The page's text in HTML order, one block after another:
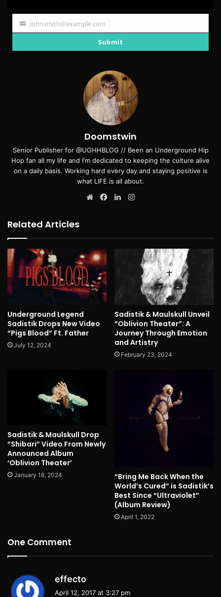
Your
johnsmith@example.com
Submit
Doomstwin
Senior Publisher for @UGHHBLOG // Been an Underground Hip
Hop fan all my life and I'm dedicated to keeping the culture alive
on a daily basis. Working hard every day and staying positive is
what LIFE is all about.
WebsiteFacebookLinkedIn
Related Articles
Underground Legend
Sadistik Drops New Video
“Pigs Blood” Ft. Father
July 12, 2024
Sadistik & Maulskull Unveil
“Oblivion Theater”: A
Journey Through Emotion
and Artistry
February 23, 2024
Sadistik & Maulskull Drop
“Shibari” Video From Newly
Announced Album
‘Oblivion Theater’
January 18, 2024
“Bring Me Back When the
World’s Cured” is Sadistik’s
Best Since “Ultraviolet”
(Album Review)
April 1, 2022
One Comment
effecto
April 12, 2017 at 3:27 pm